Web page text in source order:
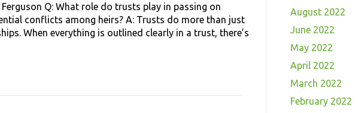
Q: What role do trusts play in passing on
conflicts among heirs? A: Trusts do more than just
When everything is outlined clearly in a trust, there’s
August 2022
June 2022
May 2022
April 2022
March 2022
February 2022